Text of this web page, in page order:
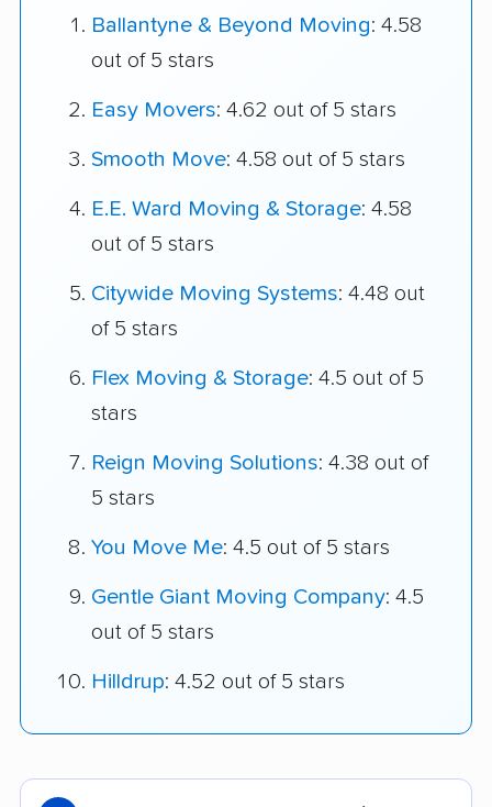
Ballantyne & Beyond Moving: 4.58
out of 5 stars
Easy Movers: 4.62 out of 5 stars
Smooth Move: 4.58 out of 5 stars
E.E. Ward Moving & Storage: 4.58
out of 5 stars
Citywide Moving Systems: 4.48 out
of 5 stars
Flex Moving & Storage: 4.5 out of 5
stars
Reign Moving Solutions: 4.38 out of
5 stars
You Move Me: 4.5 out of 5 stars
Gentle Giant Moving Company: 4.5
out of 5 stars
Hilldrup: 4.52 out of 5 stars